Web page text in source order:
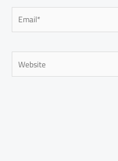
Email*
Website